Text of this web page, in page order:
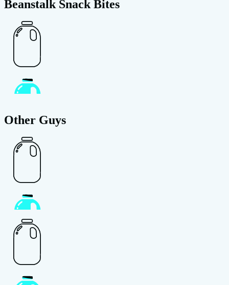
Beanstalk Snack Bites
Other Guys